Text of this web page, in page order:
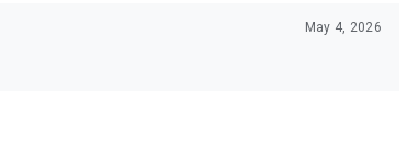
May 4, 2026